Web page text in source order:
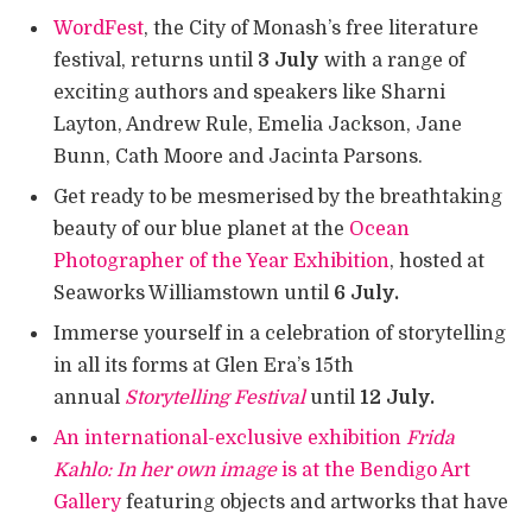
WordFest, the City of Monash’s free literature
festival, returns until 3 July with a range of
exciting authors and speakers like Sharni
Layton, Andrew Rule, Emelia Jackson, Jane
Bunn, Cath Moore and Jacinta Parsons.
Get ready to be mesmerised by the breathtaking
beauty of our blue planet at the Ocean
Photographer of the Year Exhibition, hosted at
Seaworks Williamstown until 6 July.
Immerse yourself in a celebration of storytelling
in all its forms at Glen Era’s 15th
annual Storytelling Festival until 12 July.
An international-exclusive exhibition Frida
Kahlo: In her own imageis at the Bendigo Art
Galleryfeaturing objects and artworks that have